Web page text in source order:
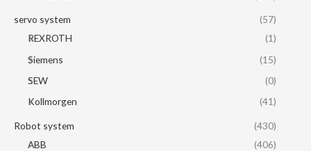
servo system
(57)
REXROTH
(1)
Siemens
(15)
SEW
(0)
Kollmorgen
(41)
Robot system
(430)
ABB
(406)